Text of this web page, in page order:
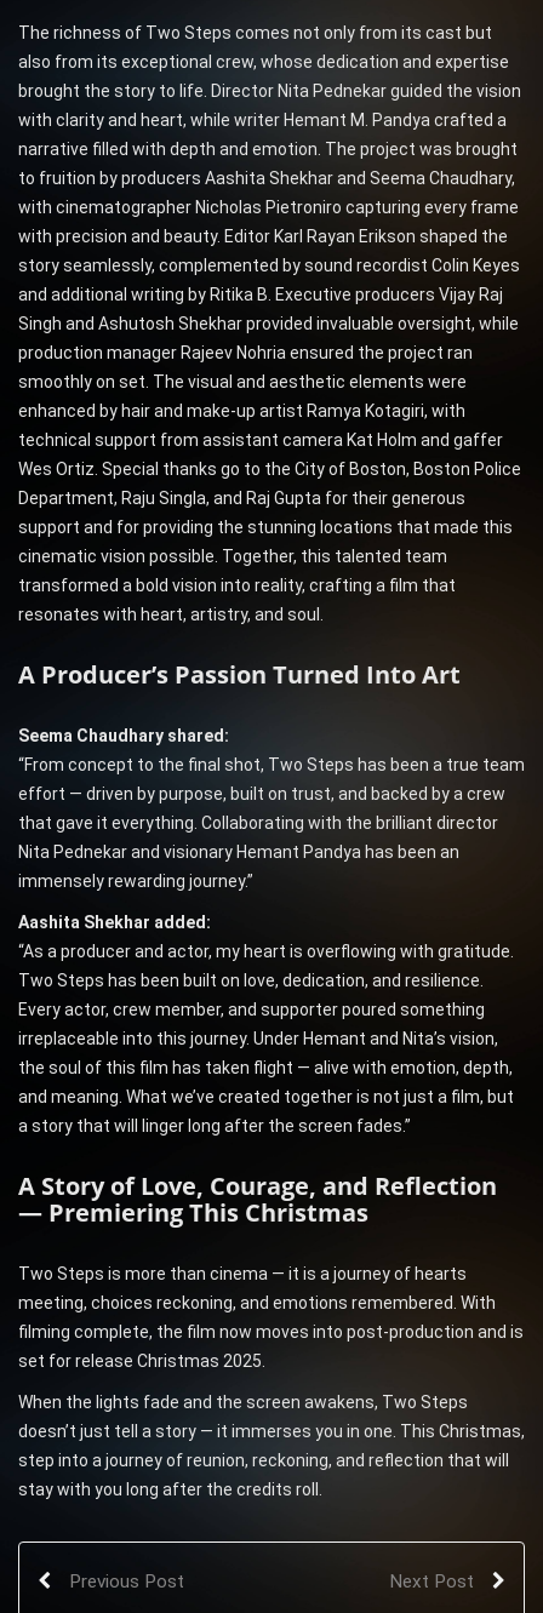
The richness of Two Steps comes not only from its cast but
also from its exceptional crew, whose dedication and expertise
brought the story to life. Director Nita Pednekar guided the vision
with clarity and heart, while writer Hemant M. Pandya crafted a
narrative filled with depth and emotion. The project was brought
to fruition by producers Aashita Shekhar and Seema Chaudhary,
with cinematographer Nicholas Pietroniro capturing every frame
with precision and beauty. Editor Karl Rayan Erikson shaped the
story seamlessly, complemented by sound recordist Colin Keyes
and additional writing by Ritika B. Executive producers Vijay Raj
Singh and Ashutosh Shekhar provided invaluable oversight, while
production manager Rajeev Nohria ensured the project ran
smoothly on set. The visual and aesthetic elements were
enhanced by hair and make-up artist Ramya Kotagiri, with
technical support from assistant camera Kat Holm and gaffer
Wes Ortiz. Special thanks go to the City of Boston, Boston Police
Department, Raju Singla, and Raj Gupta for their generous
support and for providing the stunning locations that made this
cinematic vision possible. Together, this talented team
transformed a bold vision into reality, crafting a film that
resonates with heart, artistry, and soul.
A Producer’s Passion Turned Into Art
Seema Chaudhary shared:
“From concept to the final shot, Two Steps has been a true team
effort — driven by purpose, built on trust, and backed by a crew
that gave it everything. Collaborating with the brilliant director
Nita Pednekar and visionary Hemant Pandya has been an
immensely rewarding journey.”
Aashita Shekhar added:
“As a producer and actor, my heart is overflowing with gratitude.
Two Steps has been built on love, dedication, and resilience.
Every actor, crew member, and supporter poured something
irreplaceable into this journey. Under Hemant and Nita’s vision,
the soul of this film has taken flight — alive with emotion, depth,
and meaning. What we’ve created together is not just a film, but
a story that will linger long after the screen fades.”
A Story of Love, Courage, and Reflection
— Premiering This Christmas
Two Steps is more than cinema — it is a journey of hearts
meeting, choices reckoning, and emotions remembered. With
filming complete, the film now moves into post-production and is
set for release Christmas 2025.
When the lights fade and the screen awakens, Two Steps
doesn’t just tell a story — it immerses you in one. This Christmas,
step into a journey of reunion, reckoning, and reflection that will
stay with you long after the credits roll.
Previous Post Next Post